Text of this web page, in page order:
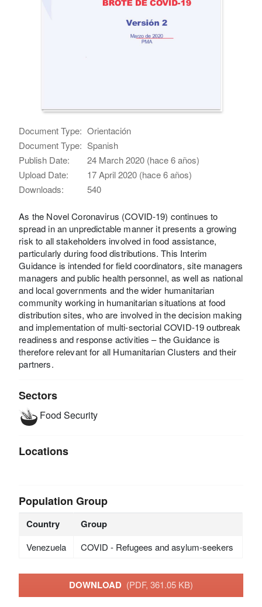
Document Type: Orientación
Document Type: Spanish
Publish Date:
24 March 2020 (hace 6 años)
Upload Date:
17 April 2020 (hace 6 años)
Downloads:
540
As the Novel Coronavirus (COVID-19) continues to
spread in an unpredictable manner it presents a growing
risk to all stakeholders involved in food assistance,
particularly during food distributions. This Interim
Guidance is intended for field coordinators, site managers
managers and public health personnel, as well as national
and local governments and the wider humanitarian
community working in humanitarian situations at food
distribution sites, who are involved in the decision making
and implementation of multi-sectorial COVID-19 outbreak
readiness and response activities – the Guidance is
therefore relevant for all Humanitarian Clusters and their
partners.
Sectors
Food Security
Locations
Population Group
Country Group
Venezuela COVID - Refugees and asylum-seekers
DOWNLOAD (PDF, 361.05 KB)